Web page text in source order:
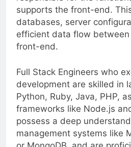
responsible for the
supports the front-end.
databases, server
efficient data flow between
Full Stack Engineers who
development are skilled in
Python, Ruby, Java, PHP,
frameworks like Node.js
possess a deep
management systems like